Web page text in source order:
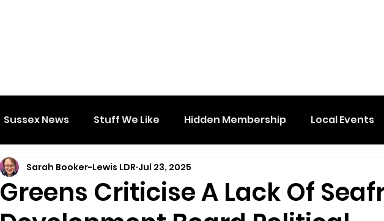
Sussex News Stuff We Like Hidden Membership Local Events
Greens Criticise A Lack Of
Sarah Booker-Lewis LDR Jul 23, 2025